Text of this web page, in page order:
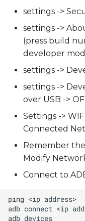
settings ->
settings ->
(press build
developer
settings ->
settings ->
over USB ->
Settings ->
Connected
Remember
Modify
Connect to